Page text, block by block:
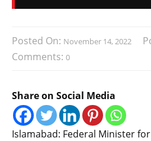
Posted On: November 14, 2022
Comments: 0
Share on Social Media
Islamabad: Federal Minister